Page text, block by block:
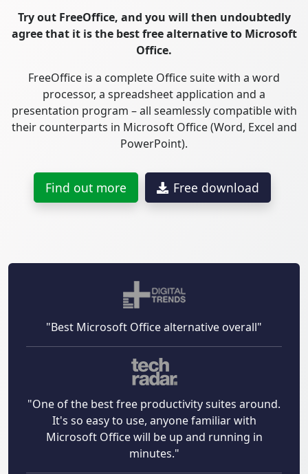
Try out FreeOffice, and you will then undoubtedly
agree that it is the best free alternative to Microsoft
Office.
FreeOffice is a complete Office suite with a word
processor, a spreadsheet application and a
presentation program – all seamlessly compatible with
their counterparts in Microsoft Office (Word, Excel and
PowerPoint).
Find out more Free download
"Best Microsoft Office alternative overall"
"One of the best free productivity suites around.
It's so easy to use, anyone familiar with
Microsoft Office will be up and running in
minutes."